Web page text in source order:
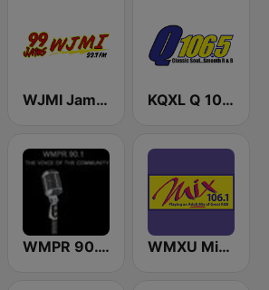
WJMI Jams 99.7 FM KQXL Q 106.5 FM
WMPR 90.1 FM WMXU Mix 106.1 FM